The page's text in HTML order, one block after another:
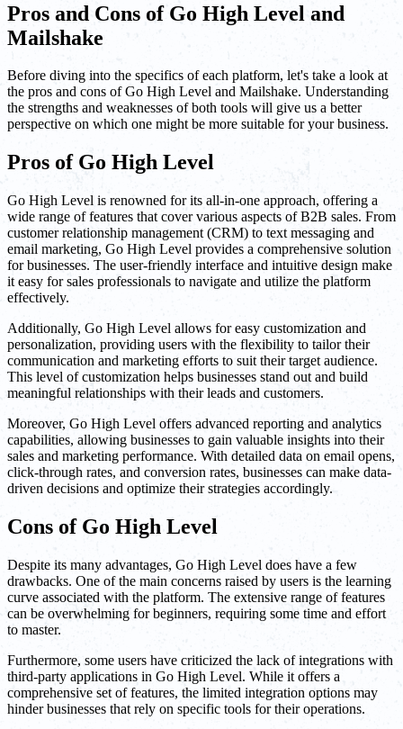
Pros and Cons of Go High Level and
Mailshake
Before diving into the specifics of each platform, let's take a look at
the pros and cons of Go High Level and Mailshake. Understanding
the strengths and weaknesses of both tools will give us a better
perspective on which one might be more suitable for your business.
Pros of Go High Level
Go High Level is renowned for its all-in-one approach, offering a
wide range of features that cover various aspects of B2B sales. From
customer relationship management (CRM) to text messaging and
email marketing, Go High Level provides a comprehensive solution
for businesses. The user-friendly interface and intuitive design make
it easy for sales professionals to navigate and utilize the platform
effectively.
Additionally, Go High Level allows for easy customization and
personalization, providing users with the flexibility to tailor their
communication and marketing efforts to suit their target audience.
This level of customization helps businesses stand out and build
meaningful relationships with their leads and customers.
Moreover, Go High Level offers advanced reporting and analytics
capabilities, allowing businesses to gain valuable insights into their
sales and marketing performance. With detailed data on email opens,
click-through rates, and conversion rates, businesses can make data-
driven decisions and optimize their strategies accordingly.
Cons of Go High Level
Despite its many advantages, Go High Level does have a few
drawbacks. One of the main concerns raised by users is the learning
curve associated with the platform. The extensive range of features
can be overwhelming for beginners, requiring some time and effort
to master.
Furthermore, some users have criticized the lack of integrations with
third-party applications in Go High Level. While it offers a
comprehensive set of features, the limited integration options may
hinder businesses that rely on specific tools for their operations.